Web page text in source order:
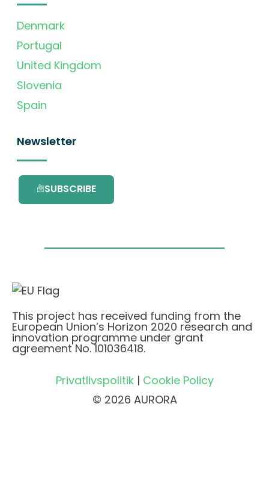
Denmark
Portugal
United Kingdom
Slovenia
Spain
Newsletter
SUBSCRIBE
This project has received funding from the
European Union’s Horizon 2020 research and
innovation programme under grant
agreement No. 101036418.
Privatlivspolitik| Cookie Policy
© 2026 AURORA